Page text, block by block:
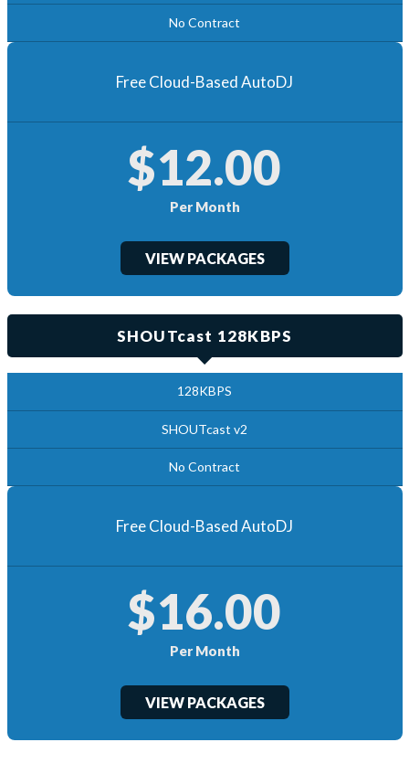
No Contract
Free Cloud-Based AutoDJ
$12.00
Per Month
VIEW PACKAGES
SHOUTcast 128KBPS
128KBPS
SHOUTcast v2
No Contract
Free Cloud-Based AutoDJ
$16.00
Per Month
VIEW PACKAGES